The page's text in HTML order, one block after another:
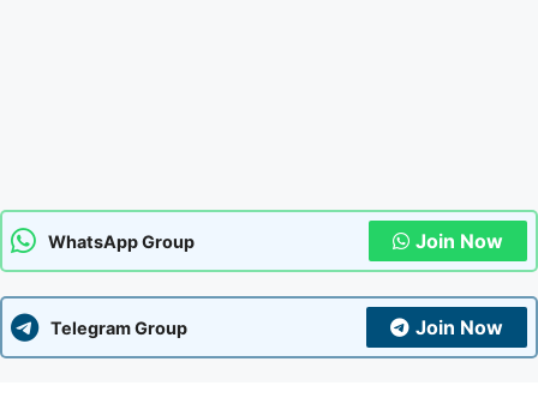
WhatsApp Group Join Now
Telegram Group Join Now